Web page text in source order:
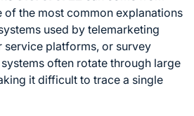
of the most common explanations
used by telemarketing
service platforms, or survey
often rotate through large
it difficult to trace a single